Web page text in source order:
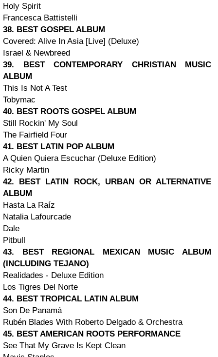
Holy Spirit
Francesca Battistelli
38. BEST GOSPEL ALBUM
Covered: Alive In Asia [Live] (Deluxe)
Israel & Newbreed
39. BEST CONTEMPORARY CHRISTIAN MUSIC
ALBUM
This Is Not A Test
Tobymac
40. BEST ROOTS GOSPEL ALBUM
Still Rockin' My Soul
The Fairfield Four
41. BEST LATIN POP ALBUM
A Quien Quiera Escuchar (Deluxe Edition)
Ricky Martin
42. BEST LATIN ROCK, URBAN OR ALTERNATIVE
ALBUM
Hasta La Raíz
Natalia Lafourcade
Dale
Pitbull
43. BEST REGIONAL MEXICAN MUSIC ALBUM
(INCLUDING TEJANO)
Realidades - Deluxe Edition
Los Tigres Del Norte
44. BEST TROPICAL LATIN ALBUM
Son De Panamá
Rubén Blades With Roberto Delgado & Orchestra
45. BEST AMERICAN ROOTS PERFORMANCE
See That My Grave Is Kept Clean